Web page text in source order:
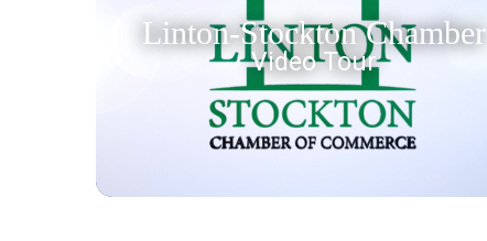
Linton-Stockton Chamber
Video Tour